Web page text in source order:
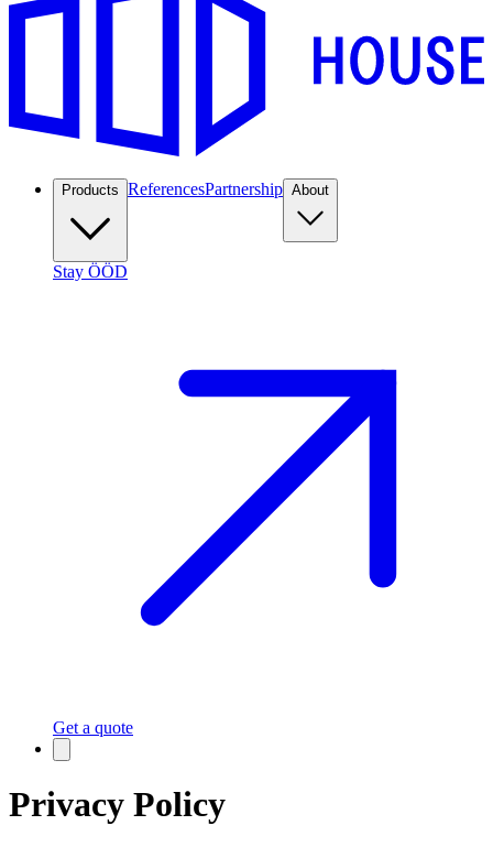
Products ReferencesPartnership About
Stay ÖÖD
Get a quote
Privacy Policy